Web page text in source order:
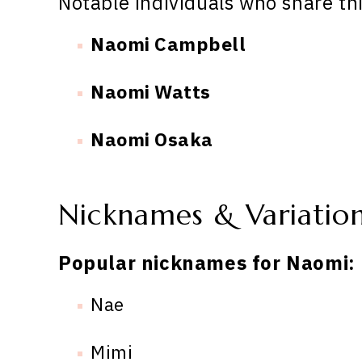
Naomi Campbell
Naomi Watts
Naomi Osaka
Nicknames &
Popular nicknames for Naomi:
Nae
Mimi